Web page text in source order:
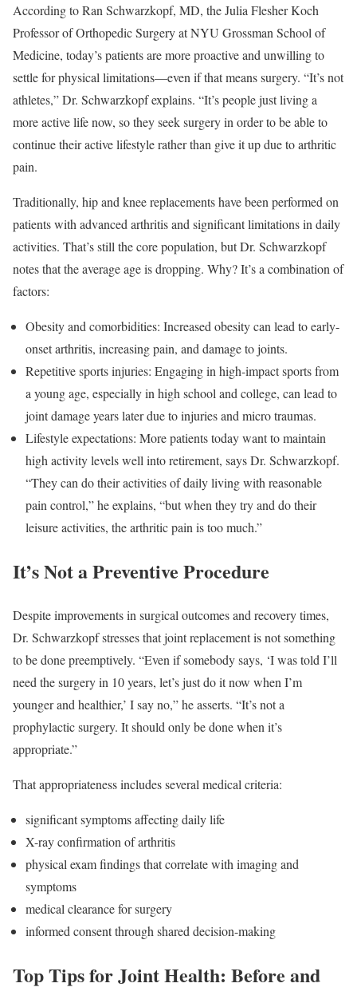
According to Ran Schwarzkopf, MD, the Julia Flesher Koch
Professor of Orthopedic Surgery at NYU Grossman School of
Medicine, today’s patients are more proactive and unwilling to
settle for physical limitations—even if that means surgery. “It’s not
athletes,” Dr. Schwarzkopf explains. “It’s people just living a
more active life now, so they seek surgery in order to be able to
continue their active lifestyle rather than give it up due to arthritic
pain.
Traditionally, hip and knee replacements have been performed on
patients with advanced arthritis and significant limitations in daily
activities. That’s still the core population, but Dr. Schwarzkopf
notes that the average age is dropping. Why? It’s a combination of
factors:
Obesity and comorbidities: Increased obesity can lead to early-
onset arthritis, increasing pain, and damage to joints.
Repetitive sports injuries: Engaging in high-impact sports from
a young age, especially in high school and college, can lead to
joint damage years later due to injuries and micro traumas.
Lifestyle expectations: More patients today want to maintain
high activity levels well into retirement, says Dr. Schwarzkopf.
“They can do their activities of daily living with reasonable
pain control,” he explains, “but when they try and do their
leisure activities, the arthritic pain is too much.”
It’s Not a Preventive Procedure
Despite improvements in surgical outcomes and recovery times,
Dr. Schwarzkopf stresses that joint replacement is not something
to be done preemptively. “Even if somebody says, ‘I was told I’ll
need the surgery in 10 years, let’s just do it now when I’m
younger and healthier,’ I say no,” he asserts. “It’s not a
prophylactic surgery. It should only be done when it’s
appropriate.”
That appropriateness includes several medical criteria:
significant symptoms affecting daily life
X-ray confirmation of arthritis
physical exam findings that correlate with imaging and
symptoms
medical clearance for surgery
informed consent through shared decision-making
Top Tips for Joint Health: Before and